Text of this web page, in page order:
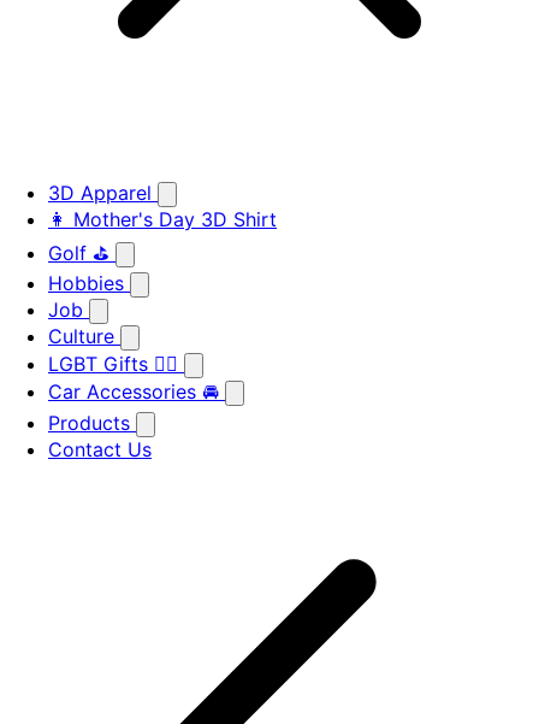
3D Apparel
👩 Mother's Day 3D Shirt
Golf ⛳
Hobbies
Job
Culture
LGBT Gifts 🏳️‍🌈
Car Accessories 🚘
Products
Contact Us